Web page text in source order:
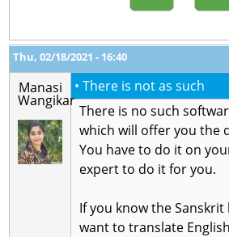
Thu, 02/18/2021 - 16:40
Manasi
Wangikar
• There is not as such
There is no such
which will offer you the
You have to do it on
expert to do it for you.
If you know the
want to translate